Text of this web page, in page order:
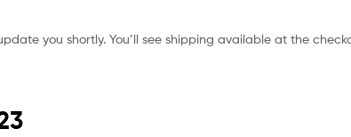
you shortly. You’ll see shipping available at the